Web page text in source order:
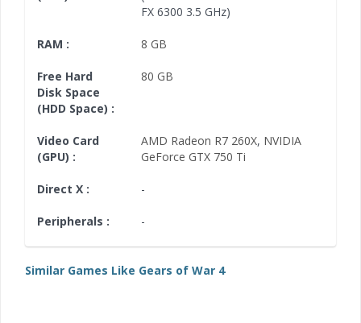
FX 6300 3.5 GHz)
RAM : 8 GB
Free Hard
Disk Space
(HDD Space) :
80 GB
Video Card
(GPU) :
AMD Radeon R7 260X, NVIDIA
GeForce GTX 750 Ti
Direct X : -
Peripherals : -
Similar Games Like Gears of War 4